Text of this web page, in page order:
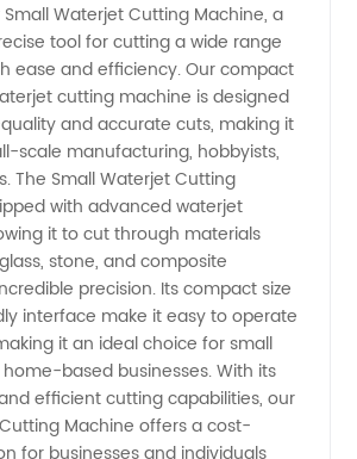
Waterjet Cutting Machine, a
tool for cutting a wide range
ease and efficiency. Our compact
cutting machine is designed
and accurate cuts, making it
scale manufacturing, hobbyists,
The Small Waterjet Cutting
with advanced waterjet
it to cut through materials
stone, and composite
precision. Its compact size
interface make it easy to operate
it an ideal choice for small
based businesses. With its
efficient cutting capabilities, our
Machine offers a cost-